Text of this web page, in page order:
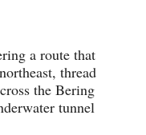
a route that
thread
the Bering
tunnel